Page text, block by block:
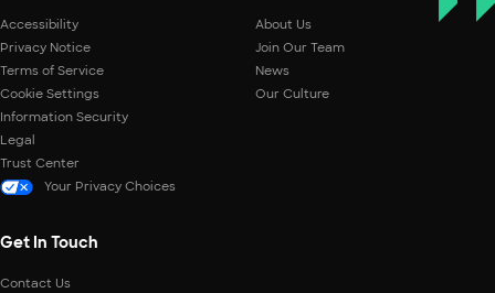
Accessibility
Privacy Notice
Terms of Service
Cookie Settings
Information Security
Legal
Trust Center
Your Privacy Choices
About Us
Join Our Team
News
Our Culture
Get In Touch
Contact Us